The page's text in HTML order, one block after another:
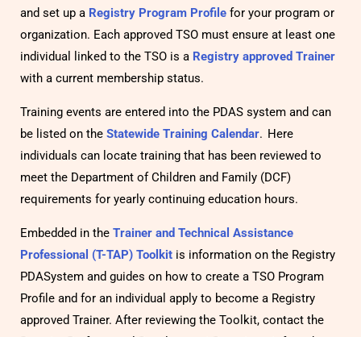
and set up a Registry Program Profilefor your program or
organization. Each approved TSO must ensure at least one
individual linked to the TSO is a Registry approved Trainer
with a current membership status.
Training events are entered into the PDAS system and can
be listed on the Statewide Training Calendar. Here
individuals can locate training that has been reviewed to
meet the Department of Children and Family (DCF)
requirements for yearly continuing education hours.
Embedded in the Trainer and Technical Assistance
Professional (T-TAP) Toolkitis information on the Registry
PDASystem and guides on how to create a TSO Program
Profile and for an individual apply to become a Registry
approved Trainer. After reviewing the Toolkit, contact the